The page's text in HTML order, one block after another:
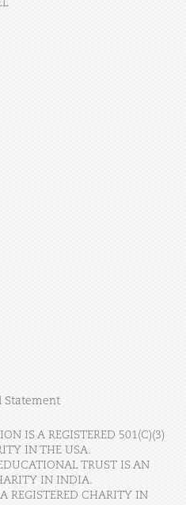
Statement
IS A REGISTERED 501(C)(3)
IN THE USA.
TRUST IS AN
IN INDIA.
REGISTERED CHARITY IN